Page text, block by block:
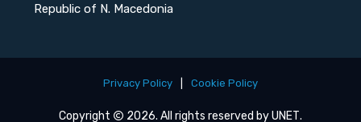
Republic of N. Macedonia
Privacy Policy Cookie Policy
Copyright 2026. All rights reserved byUNET.